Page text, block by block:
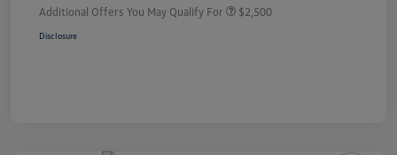
Additional Offers You May Qualify For $2,500
Disclosure